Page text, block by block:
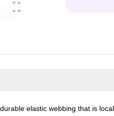
elastic webbing that is